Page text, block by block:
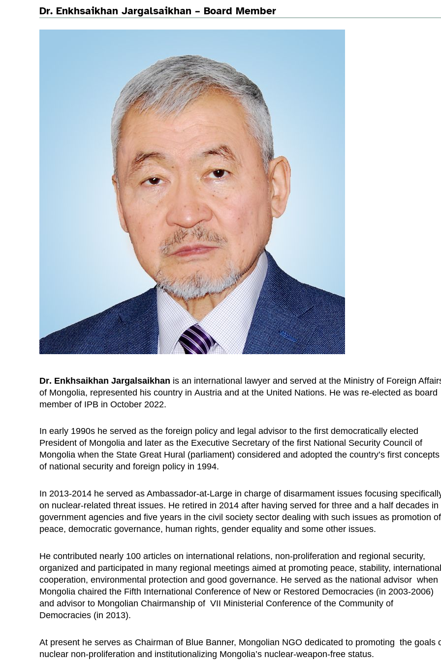
Dr. Enkhsaikhan Jargalsaikhan – Board Member
Dr. Enkhsaikhan Jargalsaikhan is an international lawyer and servedat the Ministry of Foreign
of Mongolia, represented his country inAustria and at the United Nations. He was re-elected as board
member of IPB in October 2022.
In early 1990s he served as the foreign policy and legal advisor to the first democratically elected
President of Mongolia and later as the Executive Secretary of the first National Security Council of
Mongolia when the State Great Hural (parliament) considered and adopted the country’s first concepts
of national security and foreign policy in 1994.
In 2013-2014 he served as Ambassador-at-Large in charge of disarmament issues focusing
on nuclear-related threat issues. He retired in 2014 after having served for three and a half decades in
government agencies and five years in the civil society sector dealing with such issues as promotion of
peace, democratic governance, human rights, gender equality and some other issues.
He contributed nearly 100 articles on international relations, non-proliferation and regional security,
organized and participated in many regional meetings aimed at promoting peace, stability,
cooperation, environmental protection and good governance. He served as the national advisor when
Mongolia chaired the Fifth International Conference of New or Restored Democracies (in 2003-2006)
and advisor to Mongolian Chairmanship of VII Ministerial Conference of the Community of
Democracies (in 2013).
At present he serves as Chairman of Blue Banner, Mongolian NGO dedicated to promoting the goals
nuclear non-proliferation and institutionalizing Mongolia’s nuclear-weapon-free status.